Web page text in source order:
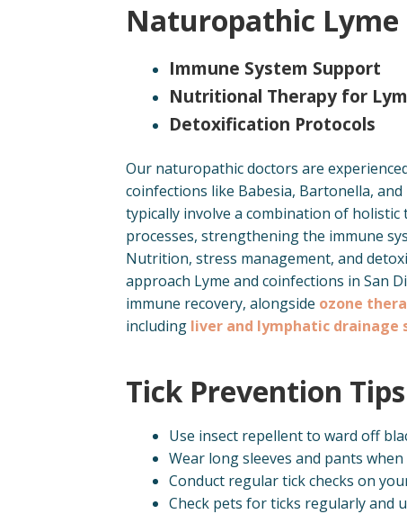
Naturopathic Lyme
Immune System Support
Nutritional Therapy for
Detoxification Protocols
Our naturopathic doctors are
coinfections like Babesia, Bartonella,
typically involve a combination of
processes, strengthening the immune
Nutrition, stress management, and
approach Lyme and coinfections in San
immune recovery, alongside ozone
including liver and lymphatic drainage
Tick Prevention
Use insect repellent to ward off
Wear long sleeves and pants
Conduct regular tick checks on
Check pets for ticks regularly and